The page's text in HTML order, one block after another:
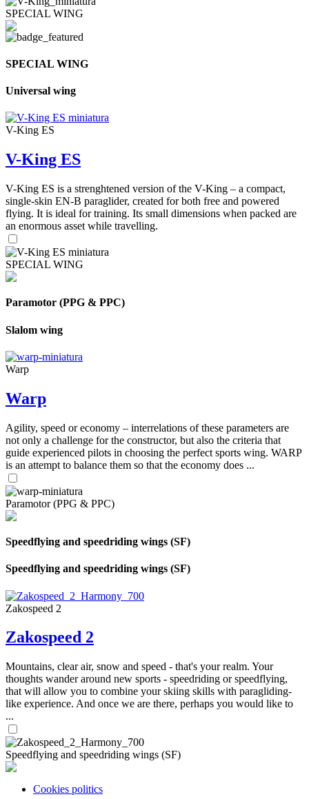
SPECIAL WING
SPECIAL WING
Universal wing
V-King ES
V-King ES
V-King ES is a strenghtened version of the V-King – a compact,
single-skin EN-B paraglider, created for both free and powered
flying. It is ideal for training. Its small dimensions when packed are
an enormous asset while travelling.
SPECIAL WING
Paramotor (PPG & PPC)
Slalom wing
Warp
Warp
Agility, speed or economy – interrelations of these parameters are
not only a challenge for the constructor, but also the criteria that
guide experienced pilots in choosing the perfect sports wing. WARP
is an attempt to balance them so that the economy does ...
Paramotor (PPG & PPC)
Speedflying and speedriding wings (SF)
Speedflying and speedriding wings (SF)
Zakospeed 2
Zakospeed 2
Mountains, clear air, snow and speed - that's your realm. Your
thoughts wander around new sports - speedriding or speedflying,
that will allow you to combine your skiing skills with paragliding-
like experience. And once we are there, perhaps you would like to
...
Speedflying and speedriding wings (SF)
Cookies politics